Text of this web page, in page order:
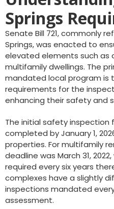
Springs
Senate Bill 721, commonly
Springs, was enacted to
elevated elements such as
multifamily dwellings. The
mandated local program is
requirements for the
enhancing their safety and
The initial safety
completed by January 1,
properties. For multifamily
deadline was March 31,
required every six years
complexes have a slightly
inspections mandated
assessment.